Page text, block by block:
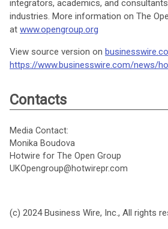
integrators, academics, and
industries. More information on The
at www.opengroup.org
View source version on
Contacts
Media Contact:
Monika Boudova
Hotwire for The Open Group
UKOpengroup@hotwirepr.com
(c) 2024 Business Wire, Inc., All rights